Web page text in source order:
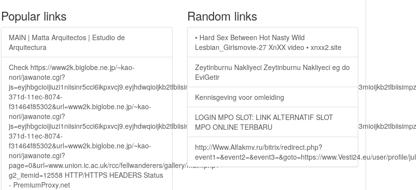
Popular links
MAIN | Matta Arquitectos | Estudio de
Arquitectura
Check https://www2k.biglobe.ne.jp/~kao-
nori/jawanote.cgi?
371d-11ec-8074-
f31464f85302&url=www2k.biglobe.ne.jp/~kao-
nori/jawanote.cgi?
371d-11ec-8074-
f31464f85302&url=www2k.biglobe.ne.jp/~kao-
nori/jawanote.cgi?
page=0&url=www.union.ic.ac.uk/rcc/fellwanderers/gallery/main.php?
g2_itemid=12558 HTTP/HTTPS HEADERS Status
- PremiumProxy.net
Random links
• Hard Sex Between Hot Nasty Wild
Lesbian_Girlsmovie-27 XnXX video • xnxx2.site
Zeytinburnu Nakliyeci Zeytinburnu Nakliyeci eg do
EviGetir
Kennisgeving voor omleiding
LOGIN MPO SLOT: LINK ALTERNATIF SLOT
MPO ONLINE TERBARU
http://Www.Alfakmv.ru/bitrix/redirect.php?
event1=&event2=&event3=&goto=https://www.Vesti24.eu/user/profile/